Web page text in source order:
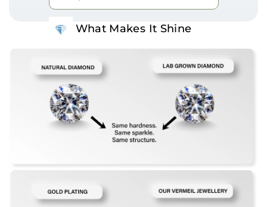
What Makes It Shine